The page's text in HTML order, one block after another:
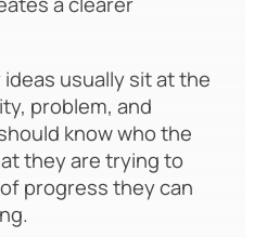
usually sit at the
problem, and
know who the
they are trying to
progress they can